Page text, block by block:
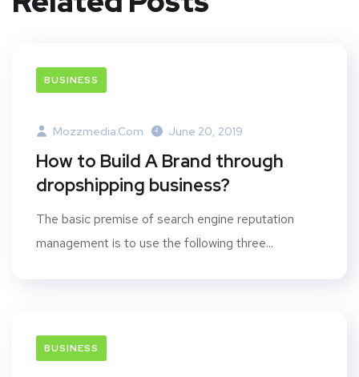
BUSINESS
Mozzmedia.com June 20, 2019
How to Build A Brand through
dropshipping business?
The basic premise of search engine reputation
management is to use the following three...
BUSINESS